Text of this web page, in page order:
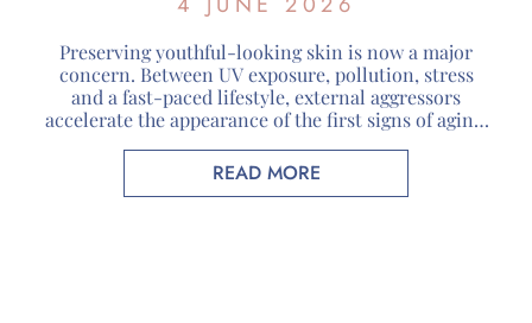
Preserving youthful-looking skin is now a major
concern. Between UV exposure, pollution, stress
and a fast-paced lifestyle, external aggressors
accelerate the appearance of the first signs of aging.
attracting more and more consumers looking for
skincare products that respect both their skin and
READ MORE